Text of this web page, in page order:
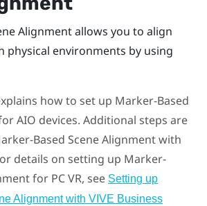
Alignmentallows you to align
physical environments by using
how to set up Marker-Based
AIO devices. Additional steps are
Based Scene Alignmentwith
details on setting up Marker-
for PC VR, see Setting up
Alignment with VIVE Business